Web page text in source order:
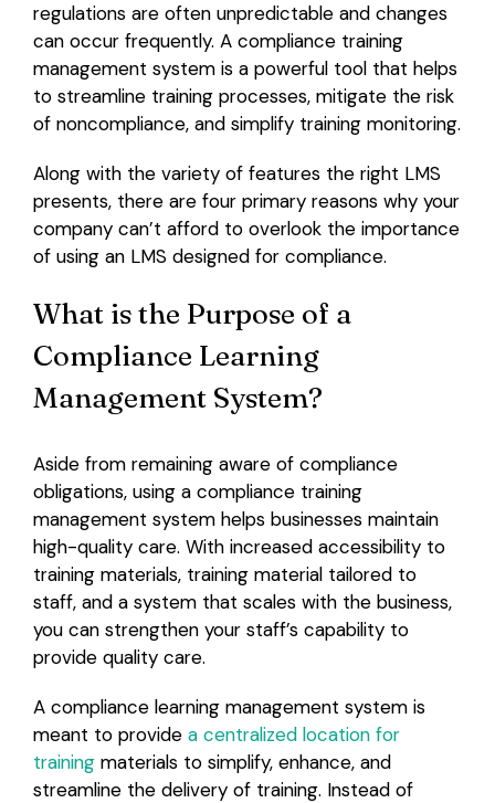
regulations are often unpredictable and changes
can occur frequently. A compliance training
management system is a powerful tool that helps
to streamline training processes, mitigate the risk
of noncompliance, and simplify training monitoring.
Along with the variety of features the right LMS
presents, there are four primary reasons why your
company can’t afford to overlook the importance
of using an LMS designed for compliance.
What is the Purpose of a
Compliance Learning
Management System?
Aside from remaining aware of compliance
obligations, using a compliance training
management system helps businesses maintain
high-quality care. With increased accessibility to
training materials, training material tailored to
staff, and a system that scales with the business,
you can strengthen your staff’s capability to
provide quality care.
A compliance learning management system is
meant to provide a centralized location for
trainingmaterials to simplify, enhance, and
streamline the delivery of training. Instead of